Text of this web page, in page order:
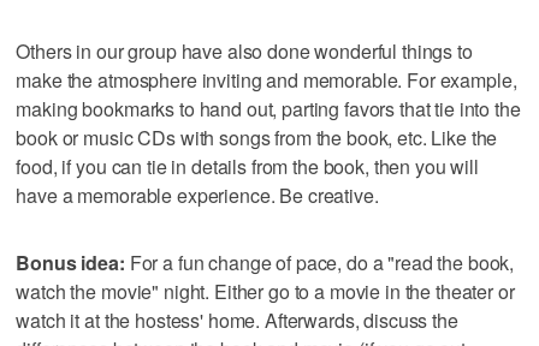
Others in our group have also done wonderful things to
make the atmosphere inviting and memorable. For example,
making bookmarks to hand out, parting favors that tie into the
book or music CDs with songs from the book, etc. Like the
food, if you can tie in details from the book, then you will
have a memorable experience. Be creative.
Bonus idea: For a fun change of pace, do a "read the book,
watch the movie" night. Either go to a movie in the theater or
watch it at the hostess' home. Afterwards, discuss the